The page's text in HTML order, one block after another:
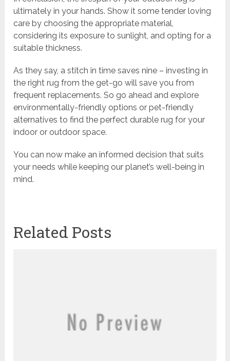
ultimately in your hands. Show it some tender loving
care by choosing the appropriate material,
considering its exposure to sunlight, and opting for a
suitable thickness.
As they say, a stitch in time saves nine – investing in
the right rug from the get-go will save you from
frequent replacements. So go ahead and explore
environmentally-friendly options or pet-friendly
alternatives to find the perfect durable rug for your
indoor or outdoor space.
You can now make an informed decision that suits
your needs while keeping our planet’s well-being in
mind.
Related Posts